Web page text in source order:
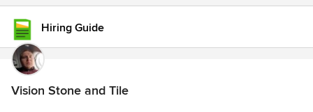
Hiring Guide
Vision Stone and Tile